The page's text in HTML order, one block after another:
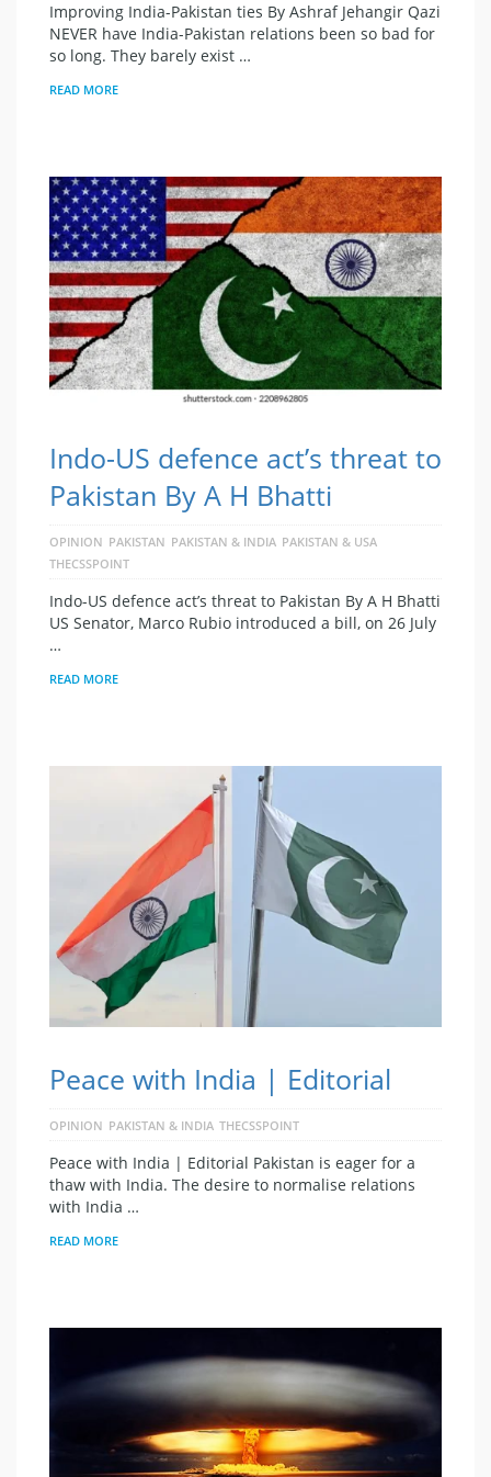
Improving India-Pakistan ties By Ashraf Jehangir Qazi
NEVER have India-Pakistan relations been so bad for
so long. They barely exist …
READ MORE
Indo-US defence act’s threat to
Pakistan By A H Bhatti
OPINION PAKISTAN PAKISTAN & INDIA PAKISTAN & USA
THECSSPOINT
Indo-US defence act’s threat to Pakistan By A H Bhatti
US Senator, Marco Rubio introduced a bill, on 26 July
…
READ MORE
Peace with India | Editorial
OPINION PAKISTAN & INDIA THECSSPOINT
Peace with India | Editorial Pakistan is eager for a
thaw with India. The desire to normalise relations
with India …
READ MORE